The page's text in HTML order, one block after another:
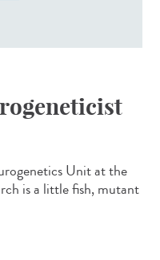
Unit at the
is a little fish, mutant